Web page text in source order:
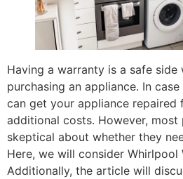
Having a warranty is a safe side
purchasing an appliance. In
can get your appliance repaired
additional costs. However, most
skeptical about whether they
Here, we will consider Whirlpool
Additionally, the article will